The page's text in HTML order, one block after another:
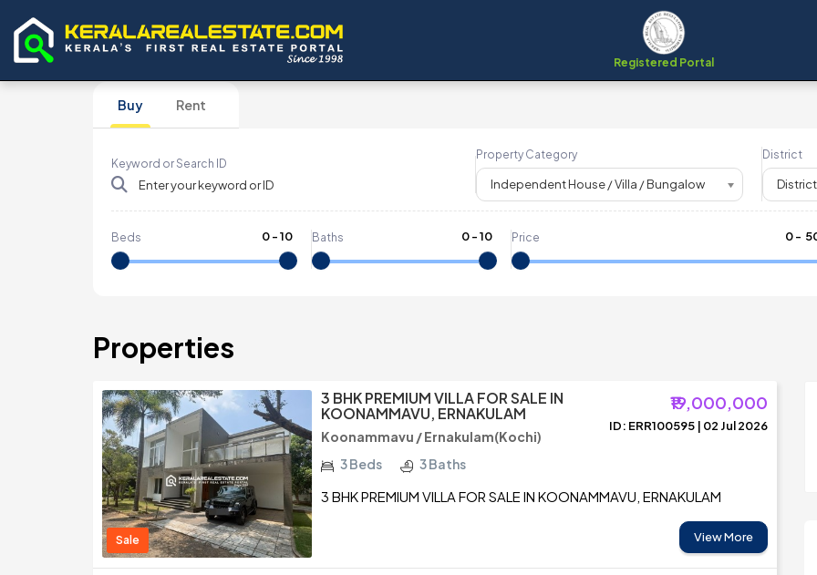
Registered Portal
Buy Rent
Keyword or Search ID
Property Category
Independent House / Villa / Bungalow
District
District
Beds 0-10 Baths 0-10 Price 0- ₹
Properties
Sale
3 BHK PREMIUM VILLA FOR SALE IN
KOONAMMAVU, ERNAKULAM
₹19,000,000
Koonammavu / Ernakulam(Kochi)
ID: ERR100595 | 02 Jul 2026
3 Beds 3 Baths
3 BHK PREMIUM VILLA FOR SALE IN KOONAMMAVU, ERNAKULAM
View More